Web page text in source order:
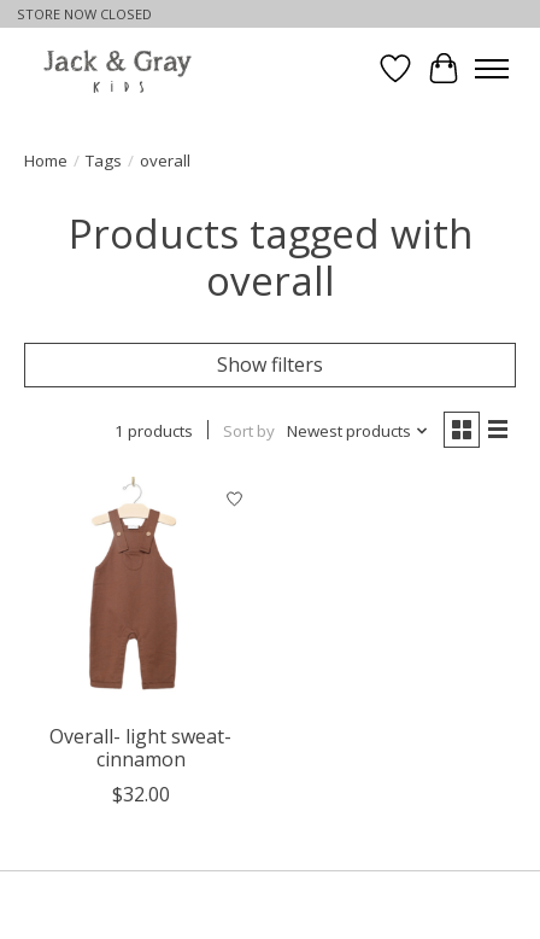
STORE NOW CLOSED
WishlistCart
Home / Tags / overall
Products tagged with
overall
Show filters
1 products Sort by Newest products
Overall- light sweat-
cinnamon
$32.00